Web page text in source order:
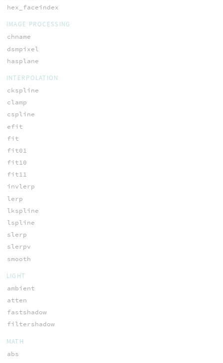
hex_faceindex
IMAGE PROCESSING
chname
dsmpixel
hasplane
INTERPOLATION
ckspline
clamp
cspline
efit
fit
fit01
fit10
fit11
invlerp
lerp
lkspline
lspline
slerp
slerpv
smooth
LIGHT
ambient
atten
fastshadow
filtershadow
MATH
abs